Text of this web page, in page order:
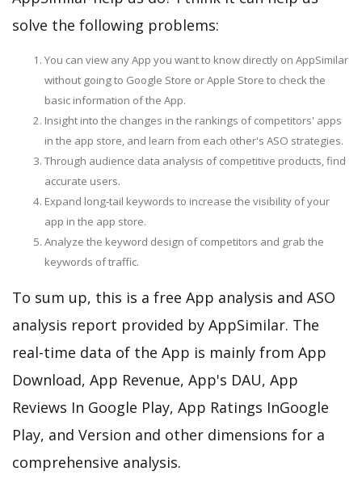
solve the following problems:
You can view any App you want to know directly on AppSimilar
without going to Google Store or Apple Store to check the
basic information of the App.
Insight into the changes in the rankings of competitors' apps
in the app store, and learn from each other's ASO strategies.
Through audience data analysis of competitive products, find
accurate users.
Expand long-tail keywords to increase the visibility of your
app in the app store.
Analyze the keyword design of competitors and grab the
keywords of traffic.
To sum up, this is a free App analysis and ASO
analysis report provided by AppSimilar. The
real-time data of the App is mainly from App
Download, App Revenue, App's DAU, App
Reviews In Google Play, App Ratings InGoogle
Play, and Version and other dimensions for a
comprehensive analysis.